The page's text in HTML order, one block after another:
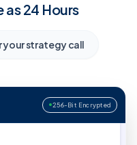
as 24 Hours
your strategy call
256-Bit Encrypted